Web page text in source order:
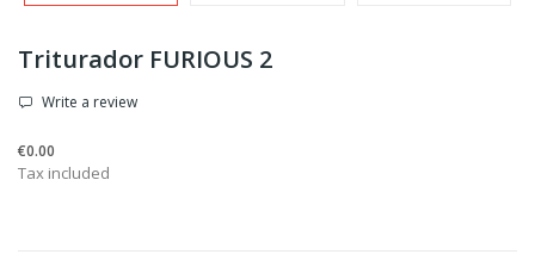
Triturador FURIOUS 2
Write a review
€0.00
Tax included